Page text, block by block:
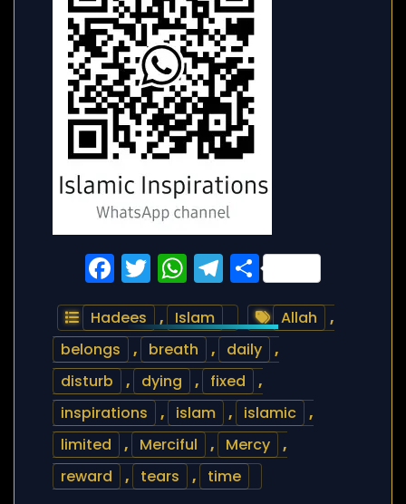
Facebook
Twitter
WhatsApp
Telegram
Share
Hadees , Islam Allah
,
belongs
, breath , daily
,
disturb
, dying , fixed
,
inspirations
, islam , islamic
,
limited
, Merciful , Mercy
,
reward
, tears , time